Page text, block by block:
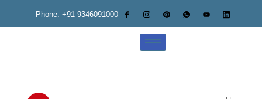
Phone: +91 9346091000